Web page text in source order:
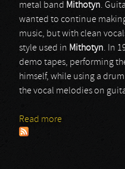
metal band Mithotyn.
wanted to continue
music, but with clean
style used in Mithotyn. In
demo tapes, performing
himself, while using a
the vocal melodies on
Read more